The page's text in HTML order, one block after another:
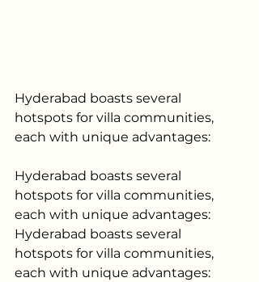
Hyderabad boasts several
hotspots for villa communities,
each with unique advantages:
Hyderabad boasts several
hotspots for villa communities,
each with unique advantages:
Hyderabad boasts several
hotspots for villa communities,
each with unique advantages: